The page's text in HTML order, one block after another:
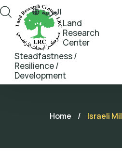
Land
Research
Center
Steadfastness /
Resilience /
Development
العربية
Home / Israeli